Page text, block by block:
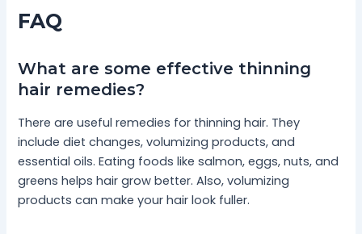
FAQ
What are some effective thinning
hair remedies?
There are useful remedies for thinning hair. They
include diet changes, volumizing products, and
essential oils. Eating foods like salmon, eggs, nuts, and
greens helps hair grow better. Also, volumizing
products can make your hair look fuller.